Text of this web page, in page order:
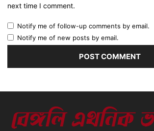
next time I comment.
Notify me of follow-up comments by email.
Notify me of new posts by email.